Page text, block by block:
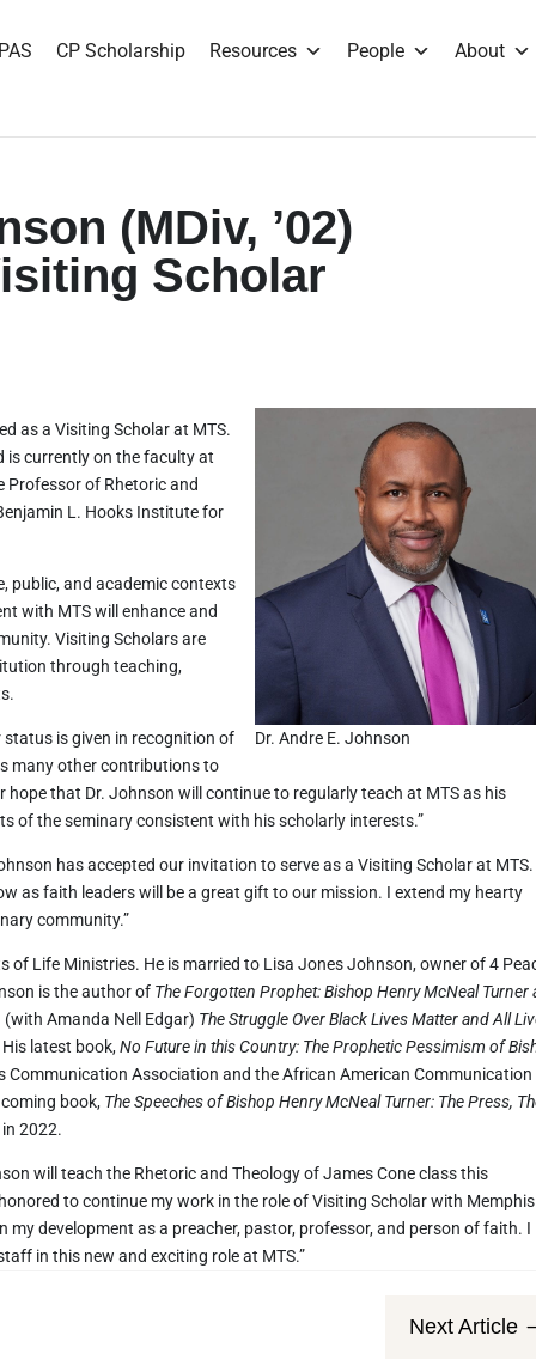
CP Scholarship Resources People About
(MDiv, ’02)
Scholar
Dr. Andre E. Johnson
as a Visiting Scholar at MTS.
is currently on the faculty at
Professor of Rhetoric and
L. Hooks Institute for
public, and academic contexts
with MTS will enhance and
Visiting Scholars are
through teaching,
status is given in recognition of
many other contributions to
hope that Dr. Johnson will continue to regularly teach at MTS as his
of the seminary consistent with his scholarly interests.”
has accepted our invitation to serve as a Visiting Scholar at
as faith leaders will be a great gift to our mission. I extend my hearty
community.”
of Life Ministries. He is married to Lisa Jones Johnson, owner of 4
is the author of The Forgotten Prophet: Bishop Henry McNeal Turner
Amanda Nell Edgar) The Struggle Over Black Lives Matter and All
latest book,No Future in this Country: The Prophetic Pessimism of
Communication Association and the African American Communication
book, The Speeches of Bishop Henry McNeal Turner: The Press,
2022.
will teach the Rhetoric and Theology of James Cone class this
to continue my work in the role of Visiting Scholar with Memphis
my development as a preacher, pastor, professor, and person of faith. I
in this new and exciting role at MTS.”
Next Article